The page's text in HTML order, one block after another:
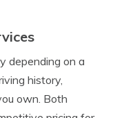
depending on a
history,
own. Both